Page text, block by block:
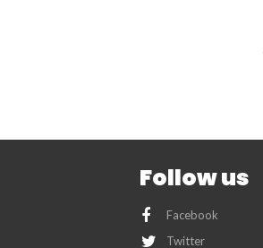
Follow us
Facebook
Twitter